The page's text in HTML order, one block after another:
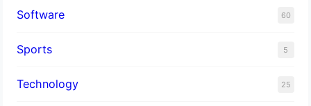
Software 60
Sports 5
Technology 25